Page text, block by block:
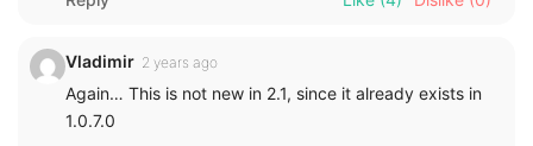
Vladimir 2 years ago
Again… This is not new in 2.1, since it already exists in
1.0.7.0